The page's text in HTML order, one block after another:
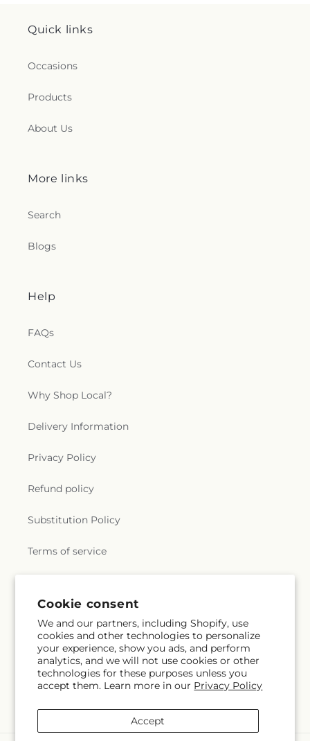
Cookie consent
We and our partners, including Shopify, use
cookies and other technologies to personalize
your experience, show you ads, and perform
analytics, and we will not use cookies or other
technologies for these purposes unless you
accept them. Learn more in our Privacy Policy
Accept
Quick links
Occasions
Products
About Us
More links
Search
Blogs
Help
FAQs
Contact Us
Why Shop Local?
Delivery Information
Privacy Policy
Refund policy
Substitution Policy
Terms of service
Subscribe to our emails
Email Subscribe